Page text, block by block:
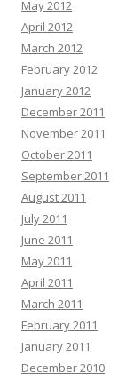
May 2012
April 2012
March 2012
February 2012
January 2012
December 2011
November 2011
October 2011
September 2011
August 2011
July 2011
June 2011
May 2011
April 2011
March 2011
February 2011
January 2011
December 2010